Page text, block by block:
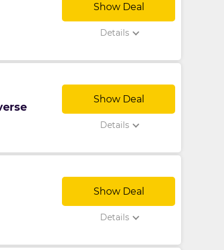
Show Deal
Details
Show Deal
Details
Show Deal
Details